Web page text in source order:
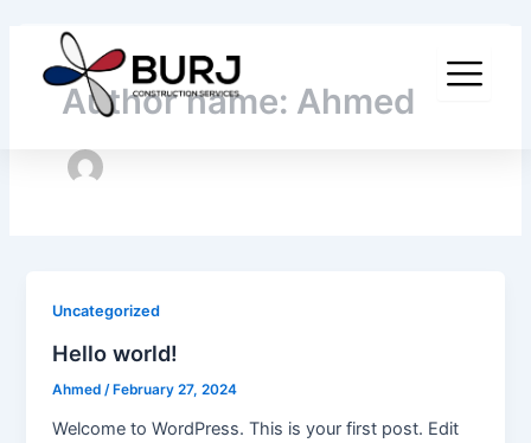
content
Author name: Ahmed
Uncategorized
Hello world!
Ahmed/ February 27, 2024
Welcome to WordPress. This is your first post. Edit